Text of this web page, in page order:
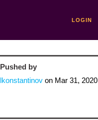
LOGIN
Pushed by
lkonstantinovon Mar 31, 2020